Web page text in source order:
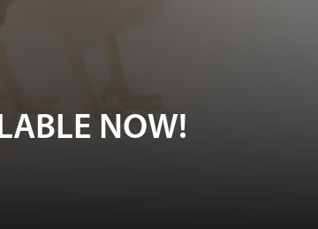
NOW!